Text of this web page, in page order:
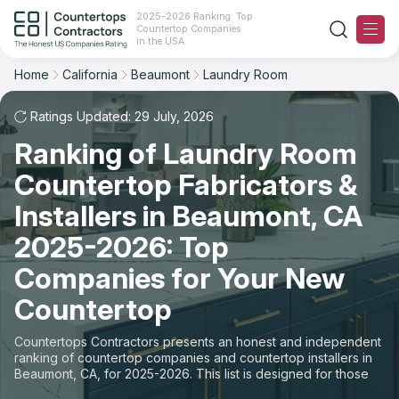
2025-2026 Ranking: Top
Countertop Companies
in the USA
Ranking
For Contractors
For Customers
The Stone Magazine
About
Contact Us
Our Rating Methodology 2024 - 2025
Home California Beaumont Laundry Room
Ratings Updated: 29 July, 2026
Ranking of Laundry Room
Countertop Fabricators &
Installers in Beaumont, CA
2025-2026: Top
Companies for Your New
Countertop
Countertops Contractors presents an honest and independent
ranking of countertop companies and countertop installers in
Beaumont, CA, for 2025-2026. This list is designed for those
looking to easily choose a contractor to buy countertops or
Filter Reset
Space: Laundry Room Countertop
State
Material
Space
Sort Reset
Overall Rating
Review Count
Customer's reviews
Price: Low to High
Price: High to Low
Production time